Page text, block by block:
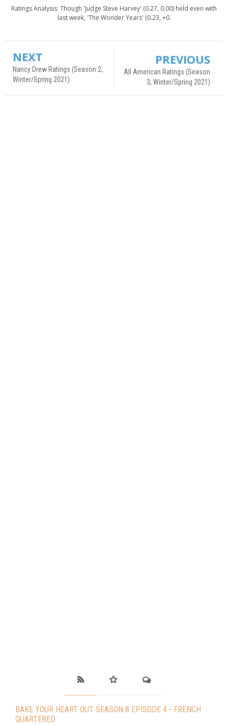
Ratings Analysis: Though 'Judge Steve Harvey' (0.27, 0.00) held even with
last week, 'The Wonder Years' (0.23, +0.
NEXT
Nancy Drew Ratings (Season 2,
Winter/Spring 2021)
PREVIOUS
All American Ratings (Season
3, Winter/Spring 2021)
BAKE YOUR HEART OUT SEASON 8 EPISODE 4 - FRENCH
QUARTERED